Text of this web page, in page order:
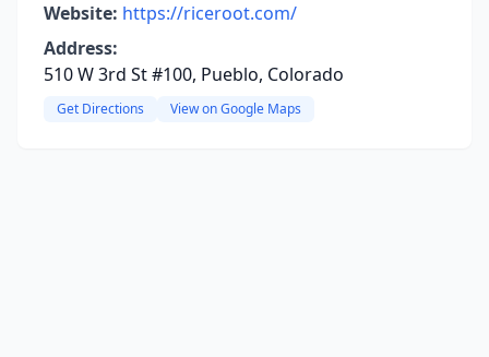
Website: https://riceroot.com/
Address:
510 W 3rd St #100, Pueblo, Colorado
Get Directions View on Google Maps